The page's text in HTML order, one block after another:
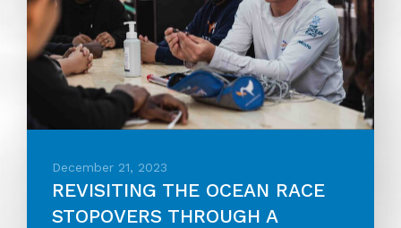
December 21, 2023
REVISITING THE OCEAN RACE
STOPOVERS THROUGH A